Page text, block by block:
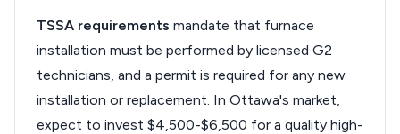
TSSA requirements mandate that furnace
installation must be performed by licensed G2
technicians, and a permit is required for any new
installation or replacement. In Ottawa's market,
expect to invest $4,500-$6,500 for a quality high-